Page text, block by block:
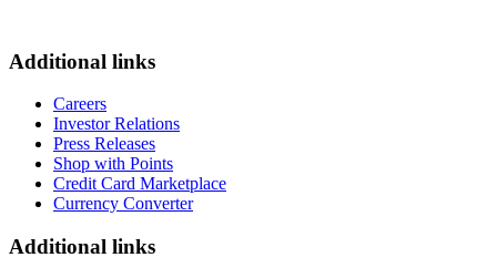
Additional links
Careers
Investor Relations
Press Releases
Shop with Points
Credit Card Marketplace
Currency Converter
Additional links